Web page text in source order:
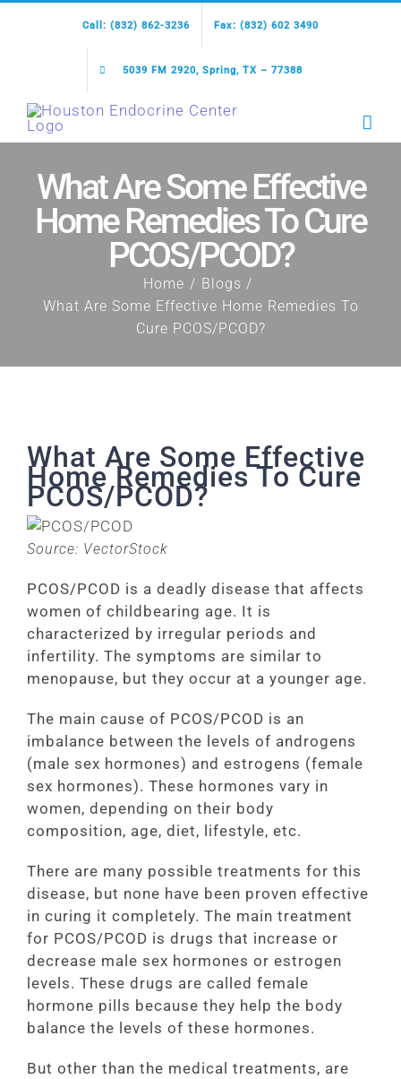
Call: (832) 862-3236 Fax: (832) 602 3490
5039 FM 2920, Spring, TX – 77388
What Are Some Effective
Home Remedies To Cure
PCOS/PCOD?
Home
Blogs
What Are Some Effective Home Remedies To
Cure PCOS/PCOD?
What Are Some Effective
Home Remedies To Cure
PCOS/PCOD?
Source: VectorStock
PCOS/PCOD is a deadly disease that affects
women of childbearing age. It is
characterized by irregular periods and
infertility. The symptoms are similar to
menopause, but they occur at a younger age.
The main cause of PCOS/PCOD is an
imbalance between the levels of androgens
(male sex hormones) and estrogens (female
sex hormones). These hormones vary in
women, depending on their body
composition, age, diet, lifestyle, etc.
There are many possible treatments for this
disease, but none have been proven effective
in curing it completely. The main treatment
for PCOS/PCOD is drugs that increase or
decrease male sex hormones or estrogen
levels. These drugs are called female
hormone pills because they help the body
balance the levels of these hormones.
But other than the medical treatments, are